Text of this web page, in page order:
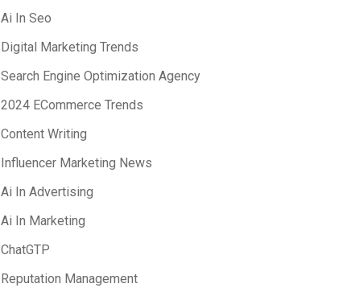
Ai In Seo
Digital Marketing Trends
Search Engine Optimization Agency
2024 ECommerce Trends
Content Writing
Influencer Marketing News
Ai In Advertising
Ai In Marketing
ChatGTP
Reputation Management